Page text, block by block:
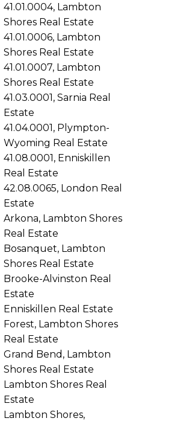
41.01.0004, Lambton
Shores Real Estate
41.01.0006, Lambton
Shores Real Estate
41.01.0007, Lambton
Shores Real Estate
41.03.0001, Sarnia Real
Estate
41.04.0001, Plympton-
Wyoming Real Estate
41.08.0001, Enniskillen
Real Estate
42.08.0065, London Real
Estate
Arkona, Lambton Shores
Real Estate
Bosanquet, Lambton
Shores Real Estate
Brooke-Alvinston Real
Estate
Enniskillen Real Estate
Forest, Lambton Shores
Real Estate
Grand Bend, Lambton
Shores Real Estate
Lambton Shores Real
Estate
Lambton Shores,